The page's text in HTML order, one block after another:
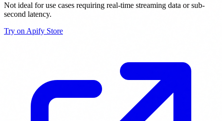
Not ideal for use cases requiring real-time streaming data or sub-
second latency.
Try on Apify Store